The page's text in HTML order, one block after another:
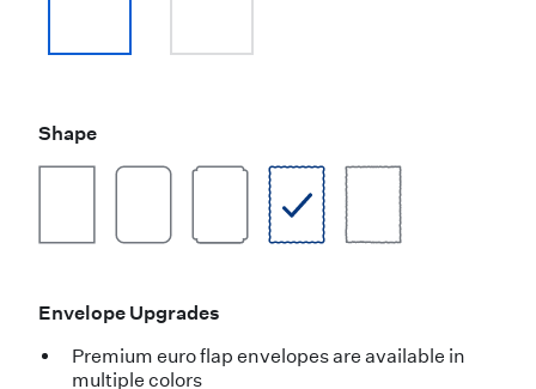
Shape
Envelope Upgrades
Premium euro flap envelopes are available in
multiple colors